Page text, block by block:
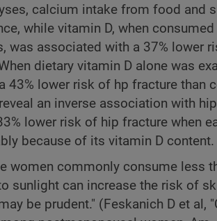
calcium intake from food and
while vitamin D, when
was associated with a 37% lower
dietary vitamin D alone was
43% lower risk of hp fracture
an inverse association with
lower risk of hip fracture when
because of its vitamin D content.
women commonly consume less
sunlight can increase the risk of
be prudent." (Feskanich D et al,